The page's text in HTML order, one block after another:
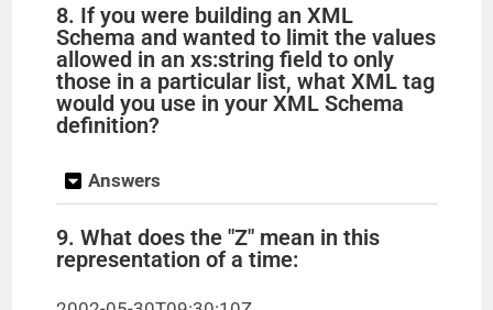
8. If you were building an XML
Schema and wanted to limit the values
allowed in an xs:string field to only
those in a particular list, what XML tag
would you use in your XML Schema
definition?
Answers
9. What does the "Z" mean in this
representation of a time: